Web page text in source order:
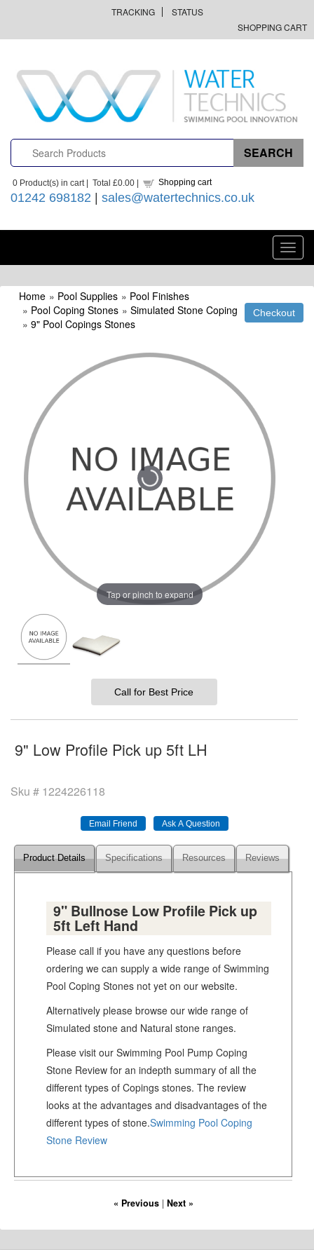
TRACKING
STATUS
SHOPPING CART
0 Product(s) in cart | Total £0.00 | Shopping cart
01242 698182 | sales@watertechnics.co.uk
Home » Pool Supplies » Pool Finishes
» Pool Coping Stones » Simulated Stone Coping
» 9" Pool Copings Stones
Tap or pinch to expand
Call for Best Price
9" Low Profile Pick up 5ft LH
Sku # 1224226118
Product Details Specifications Resources Reviews
9" Bullnose Low Profile Pick up
5ft Left Hand
Please call if you have any questions before
ordering we can supply a wide range of Swimming
Pool Coping Stones not yet on our website.
Alternatively please browse our wide range of
Simulated stone and Natural stone ranges.
Please visit our Swimming Pool Pump Coping
Stone Review for an indepth summary of all the
different types of Copings stones. The review
looks at the advantages and disadvantages of the
different types of stone.Swimming Pool Coping
Stone Review
« Previous| Next »